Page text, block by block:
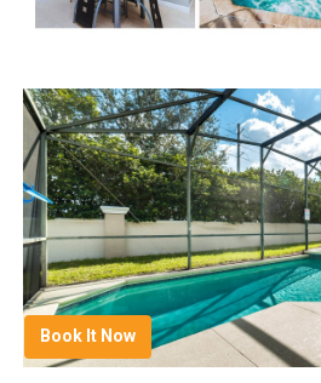
Book It Now